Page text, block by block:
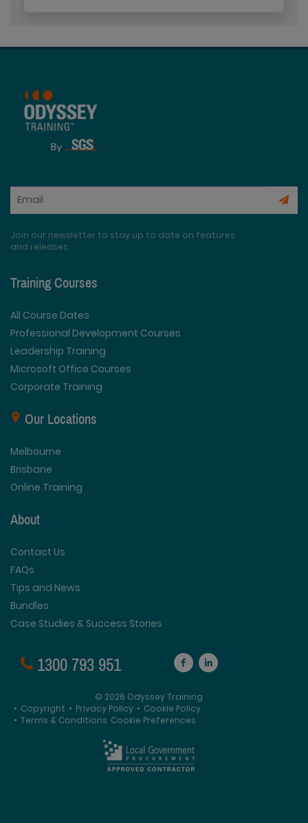
Join our newsletter to stay up to date on features
and releases
Training Courses
All Course Dates
Professional Development Courses
Leadership Training
Microsoft Office Courses
Corporate Training
Our Locations
Melbourne
Brisbane
Online Training
About
Contact Us
FAQs
Tips and News
Bundles
Case Studies & Success Stories
1300 793 951
© 2026 Odyssey Training
• Copyright • Privacy Policy • Cookie Policy
• Terms & Conditions Cookie Preferences